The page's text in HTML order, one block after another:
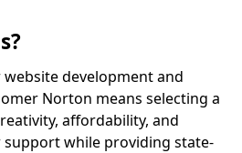
development and
Norton means selecting a
affordability, and
while providing state-